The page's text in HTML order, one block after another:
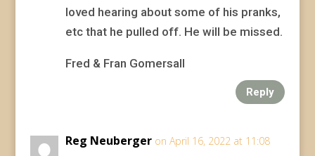
loved hearing about some of his pranks,
etc that he pulled off. He will be missed.
Fred & Fran Gomersall
Reply
Reg Neuberger on April 16, 2022 at 11:08